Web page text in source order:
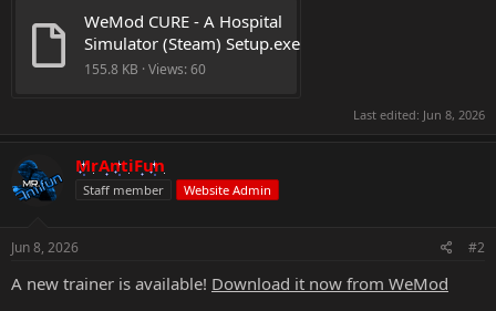
WeMod CURE - A Hospital
Simulator (Steam) Setup.exe
155.8 KB · Views: 60
Last edited: Jun 8, 2026
MrAntiFun
Staff member Website Admin
Jun 8, 2026 #2
A new trainer is available! Download it now from WeMod